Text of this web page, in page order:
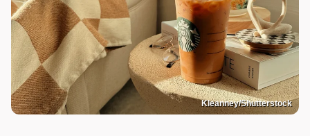
Kleanney/Shutterstock